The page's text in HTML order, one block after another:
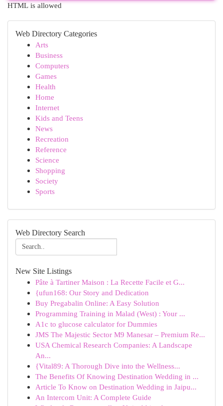
HTML is allowed
Web Directory Categories
Arts
Business
Computers
Games
Health
Home
Internet
Kids and Teens
News
Recreation
Reference
Science
Shopping
Society
Sports
Web Directory Search
New Site Listings
Pâte à Tartiner Maison : La Recette Facile et G...
{ufun168: Our Story and Dedication
Buy Pregabalin Online: A Easy Solution
Programming Training in Malad (West) : Your ...
A1c to glucose calculator for Dummies
JMS The Majestic Sector M9 Manesar – Premium Re...
USA Chemical Research Companies: A Landscape
An...
{Vital89: A Thorough Dive into the Wellness...
The Benefits Of Knowing Destination Wedding in ...
Article To Know on Destination Wedding in Jaipu...
An Intercom Unit: A Complete Guide